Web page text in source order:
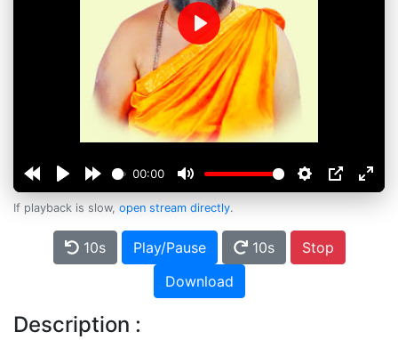
00:00
Play
If playback is slow, open stream directly.
10s Play/Pause 10s
Stop
Download
Description :